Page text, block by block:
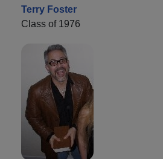
Terry Foster
Class of 1976